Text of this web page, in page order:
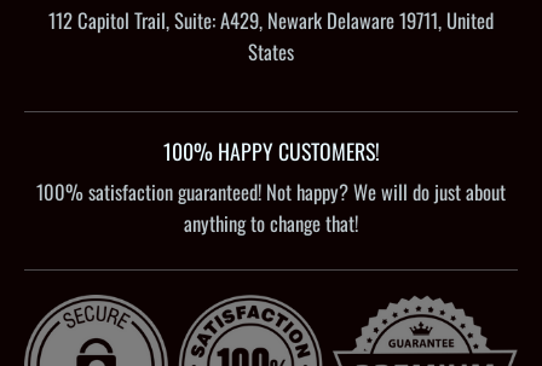
112 Capitol Trail, Suite: A429, Newark Delaware 19711, United
States
100% HAPPY CUSTOMERS!
100% satisfaction guaranteed! Not happy? We will do just about
anything to change that!